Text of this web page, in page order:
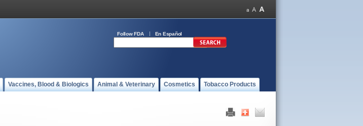
Follow FDA En Español
Vaccines, Blood & Biologics Animal & Veterinary Cosmetics Tobacco Products